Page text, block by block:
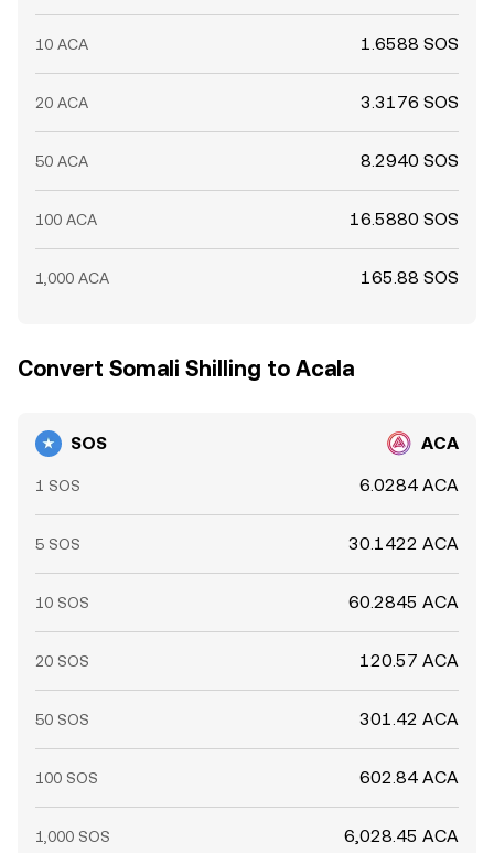
10 ACA 1.6588 SOS
20 ACA 3.3176 SOS
50 ACA 8.2940 SOS
100 ACA 16.5880 SOS
1,000 ACA 165.88 SOS
Convert Somali Shilling to Acala
SOS ACA
1 SOS 6.0284 ACA
5 SOS 30.1422 ACA
10 SOS 60.2845 ACA
20 SOS 120.57 ACA
50 SOS 301.42 ACA
100 SOS 602.84 ACA
1,000 SOS 6,028.45 ACA